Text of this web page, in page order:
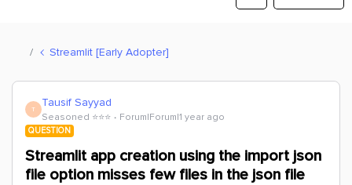
Streamlit [Early Adopter]
T Tausif Sayyad
Seasoned ⭐️⭐️⭐️ Forum|Forum|1 year ago
QUESTION
Streamlit app creation using the import json
file option misses few files in the json file